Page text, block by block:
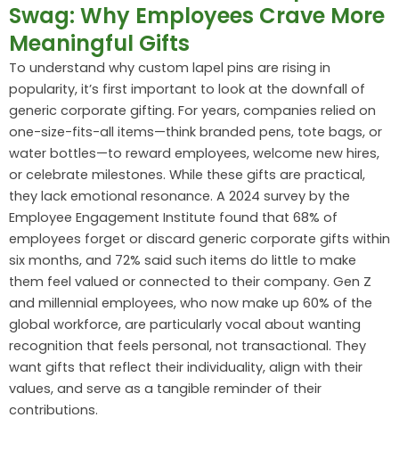
Swag: Why Employees Crave More
Meaningful Gifts
To understand why custom lapel pins are rising in
popularity, it’s first important to look at the downfall of
generic corporate gifting. For years, companies relied on
one-size-fits-all items—think branded pens, tote bags, or
water bottles—to reward employees, welcome new hires,
or celebrate milestones. While these gifts are practical,
they lack emotional resonance. A 2024 survey by the
Employee Engagement Institute found that 68% of
employees forget or discard generic corporate gifts within
six months, and 72% said such items do little to make
them feel valued or connected to their company. Gen Z
and millennial employees, who now make up 60% of the
global workforce, are particularly vocal about wanting
recognition that feels personal, not transactional. They
want gifts that reflect their individuality, align with their
values, and serve as a tangible reminder of their
contributions.